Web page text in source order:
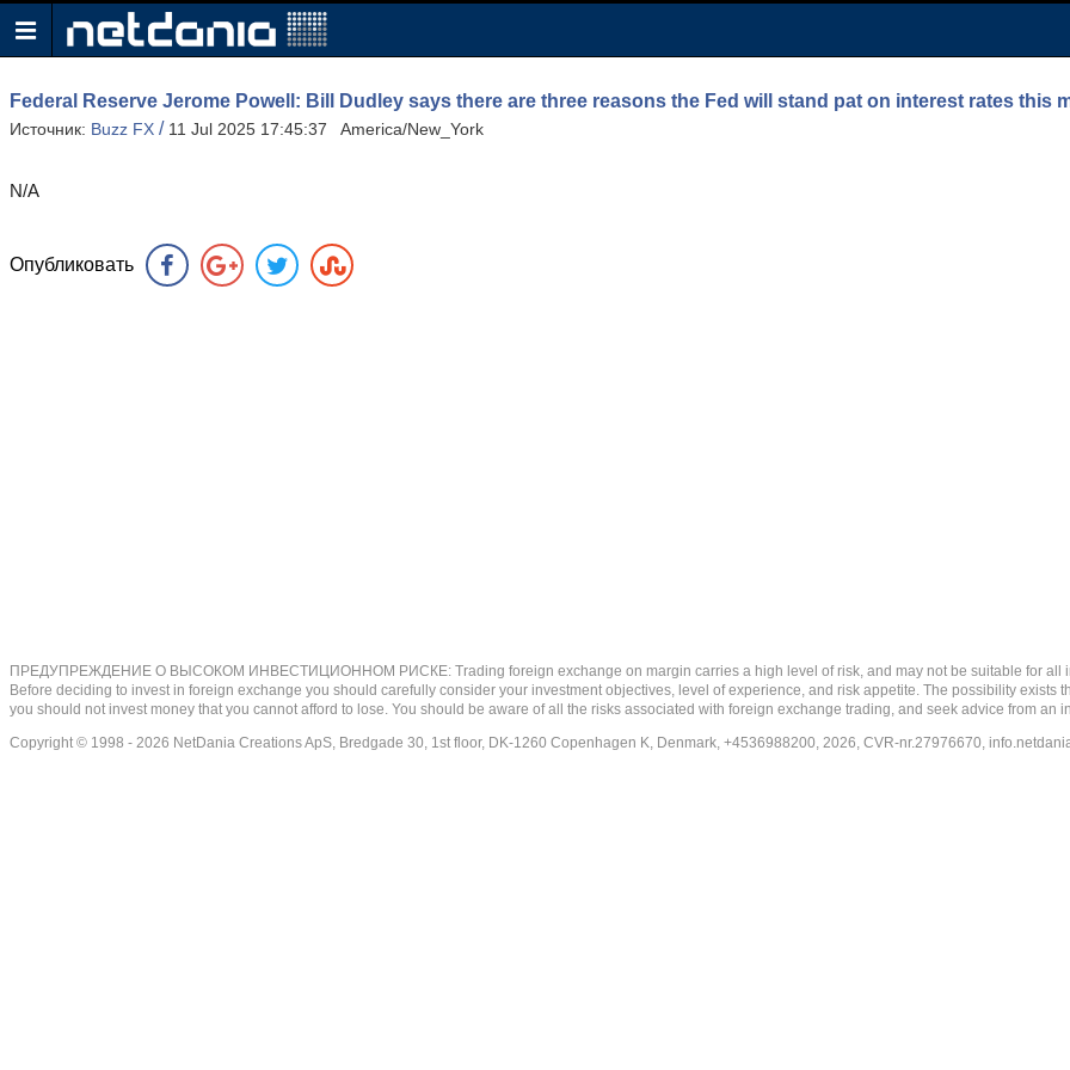
Federal Reserve Jerome Powell: Bill Dudley says there are three reasons the Fed will stand pat on interest rates this
Источник: Buzz FX / 11 Jul 2025 17:45:37 America/New_York
N/A
Опубликовать
ПРЕДУПРЕЖДЕНИЕ О ВЫСОКОМ ИНВЕСТИЦИОННОМ РИСКЕ: Trading foreign exchange on margin carries a high level of risk, and may not be suitable for all
Before deciding to invest in foreign exchange you should carefully consider your investment objectives, level of experience, and risk appetite. The possibility
you should not invest money that you cannot afford to lose. You should be aware of all the risks associated with foreign exchange trading, and seek advice from an
Copyright © 1998 - 2026 NetDania Creations ApS, Bredgade 30, 1st floor, DK-1260 Copenhagen K, Denmark, +4536988200, 2026, CVR-nr.27976670,